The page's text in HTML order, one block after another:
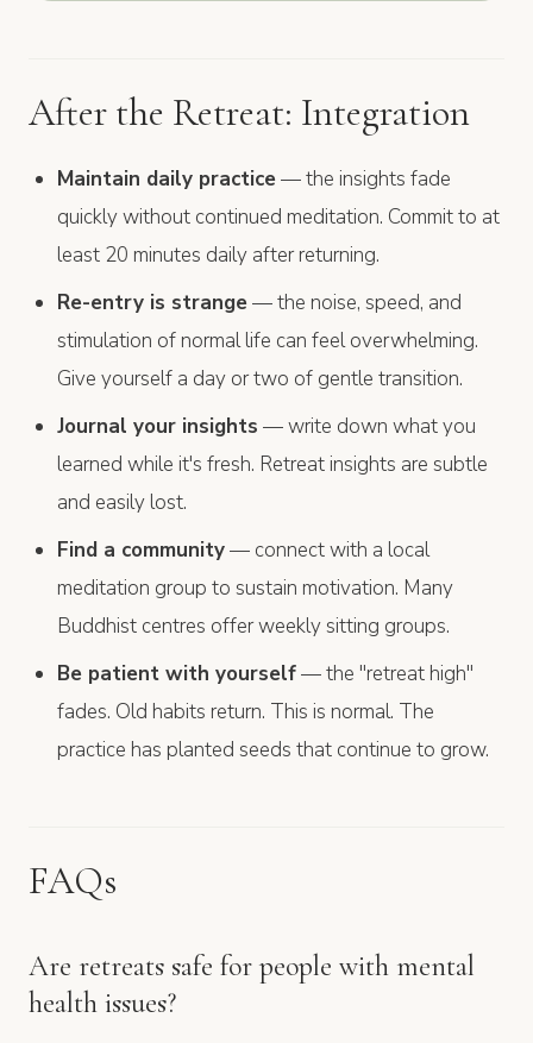
After the Retreat: Integration
Maintain daily practice— the insights fade
quickly without continued meditation. Commit to at
least 20 minutes daily after returning.
Re-entry is strange— the noise, speed, and
stimulation of normal life can feel overwhelming.
Give yourself a day or two of gentle transition.
Journal your insights — write down what you
learned while it's fresh. Retreat insights are subtle
and easily lost.
Find a community— connect with a local
meditation group to sustain motivation. Many
Buddhist centres offer weekly sitting groups.
Be patient with yourself— the "retreat high"
fades. Old habits return. This is normal. The
practice has planted seeds that continue to grow.
FAQs
Are retreats safe for people with mental
health issues?